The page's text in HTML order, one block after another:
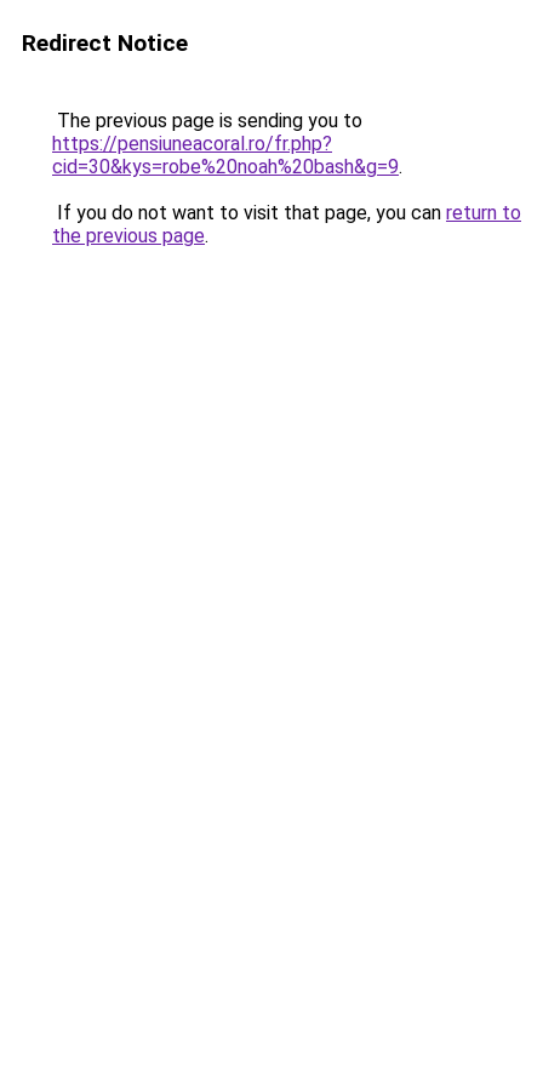
Redirect Notice
The previous page is sending you to
https://pensiuneacoral.ro/fr.php?
cid=30&kys=robe%20noah%20bash&g=9.
If you do not want to visit that page, you can return to
the previous page.